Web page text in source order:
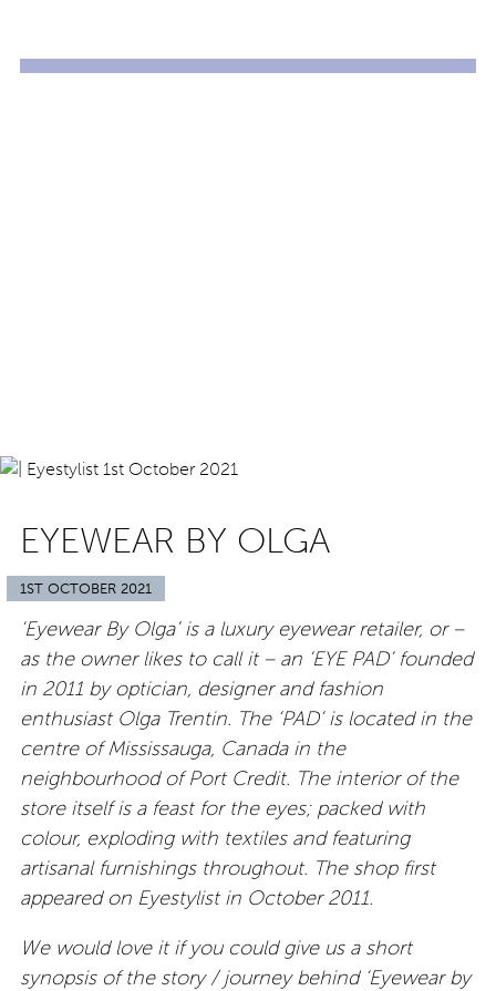
EYEWEAR BY OLGA
1ST OCTOBER 2021
‘Eyewear By Olga’ is a luxury eyewear retailer, or –
as the owner likes to call it – an ‘EYE PAD’ founded
in 2011 by optician, designer and fashion
enthusiast Olga Trentin. The ‘PAD’ is located in the
centre of Mississauga, Canada in the
neighbourhood of Port Credit. The interior of the
store itself is a feast for the eyes; packed with
colour, exploding with textiles and featuring
artisanal furnishings throughout. The shop first
appeared on Eyestylist in October 2011.
We would love it if you could give us a short
synopsis of the story / journey behind ‘Eyewear by